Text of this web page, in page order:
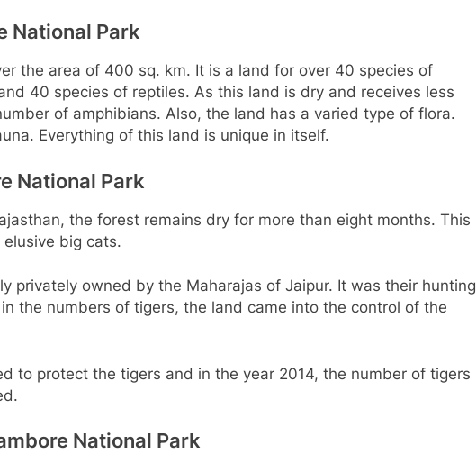
National Park
the area of 400 sq. km. It is a land for over 40 species of
40 species of reptiles. As this land is dry and receives less
of amphibians. Also, the land has a varied type of flora.
Everything of this land is unique in itself.
National Park
the forest remains dry for more than eight months. This
big cats.
privately owned by the Maharajas of Jaipur. It was their hunting
the numbers of tigers, the land came into the control of the
to protect the tigers and in the year 2014, the number of tigers
National Park